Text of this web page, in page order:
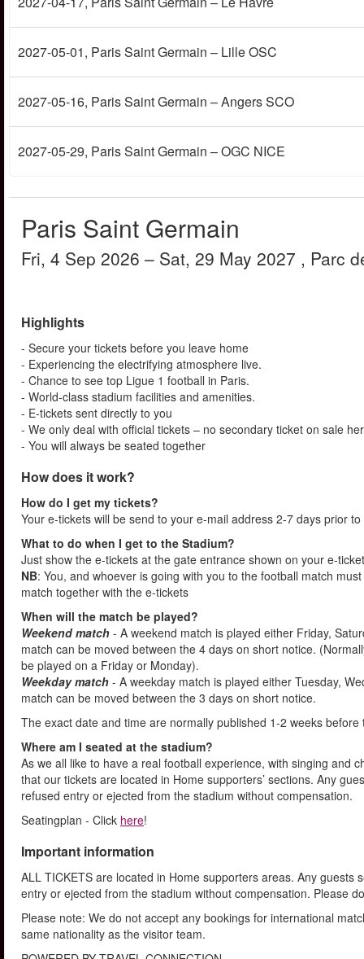
2027-05-01, Paris Saint Germain – Lille OSC
2027-05-16, Paris Saint Germain – Angers SCO
2027-05-29, Paris Saint Germain – OGC NICE
Paris Saint Germain
Fri, 4 Sep 2026 – Sat, 29 May 2027 , Parc
Highlights
- Secure your tickets before you leave home
- Experiencing the electrifying atmosphere live.
- Chance to see top Ligue 1 football in Paris.
- World-class stadium facilities and amenities.
- E-tickets sent directly to you
- We only deal with official tickets – no secondary ticket on sale
- You will always be seated together
How does it work?
How do I get my tickets?
Your e-tickets will be send to your e-mail address 2-7 days prior
What to do when I get to the Stadium?
Just show the e-tickets at the gate entrance shown on your e-
NB: You, and whoever is going with you to the football match
match together with the e-tickets
When will the match be played?
Weekend match - A weekend match is played either Friday,
match can be moved between the 4 days on short notice.
be played on a Friday or Monday).
Weekday match - A weekday match is played either Tuesday,
match can be moved between the 3 days on short notice.
The exact date and time are normally published 1-2 weeks
Where am I seated at the stadium?
As we all like to have a real football experience, with singing and
that our tickets are located in Home supporters’ sections. Any
refused entry or ejected from the stadium without compensation.
Seatingplan - Click here!
Important information
ALL TICKETS are located in Home supporters areas. Any
entry or ejected from the stadium without compensation. Please
Please note: We do not accept any bookings for international
same nationality as the visitor team.